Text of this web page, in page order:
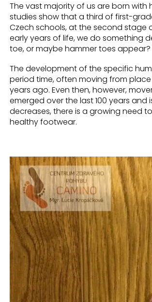
The vast majority of us are born
studies show that a third of first-
Czech schools, at the second stage
earlyyears of life, we do something
toe, or maybe hammer toes
The development of the specific
period time, often moving from
years ago. Even then, however,
emerged over the last 100 years and
decreases,there is a growing need
healthy footwear.